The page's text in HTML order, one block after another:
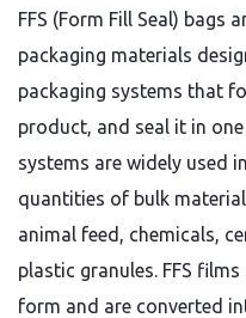
FFS (Form Fill Seal) bags
packaging materials
packaging systems that
product, and seal it in
systems are widely used
quantities of bulk
animal feed, chemicals,
plastic granules. FFS
form and are converted